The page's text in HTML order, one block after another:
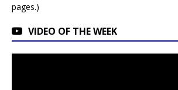
pages.)
VIDEO OF THE WEEK